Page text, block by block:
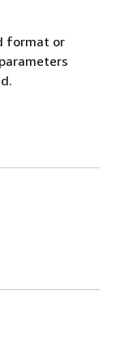
format or